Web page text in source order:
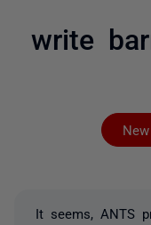
write
It seems, ANTS